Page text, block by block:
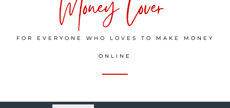
FOR EVERYONE WHO LOVES TO MAKE MONEY
ONLINE